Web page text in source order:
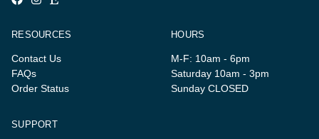
RESOURCES
Contact Us
FAQs
Order Status
HOURS
M-F: 10am - 6pm
Saturday 10am - 3pm
Sunday CLOSED
SUPPORT